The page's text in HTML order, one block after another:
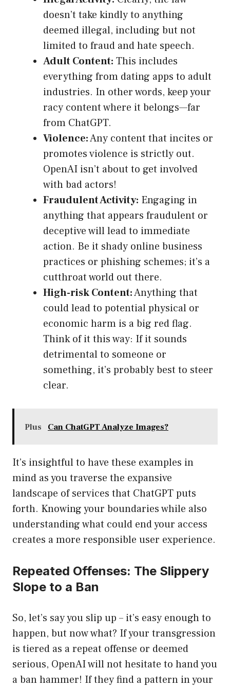
doesn’t take kindly to anything
deemed illegal, including but not
limited to fraud and hate speech.
Adult Content: This includes
everything from dating apps to adult
industries. In other words, keep your
racy content where it belongs—far
from ChatGPT.
Violence:Any content that incites or
promotes violence is strictly out.
OpenAI isn’t about to get involved
with bad actors!
Fraudulent Activity: Engaging in
anything that appears fraudulent or
deceptive will lead to immediate
action. Be it shady online business
practices or phishing schemes; it’s a
cutthroat world out there.
High-risk Content:Anything that
could lead to potential physical or
economic harm is a big red flag.
Think of it this way: If it sounds
detrimental to someone or
something, it’s probably best to steer
clear.
Plus Can ChatGPT Analyze Images?
It’s insightful to have these examples in
mind as you traverse the expansive
landscape of services that ChatGPT puts
forth. Knowing your boundaries while also
understanding what could end your access
creates a more responsible user experience.
Repeated Offenses: The Slippery
Slope to a Ban
So, let’s say you slip up – it’s easy enough to
happen, but now what? If your transgression
is tiered as a repeat offense or deemed
serious, OpenAI will not hesitate to hand you
a ban hammer! If they find a pattern in your